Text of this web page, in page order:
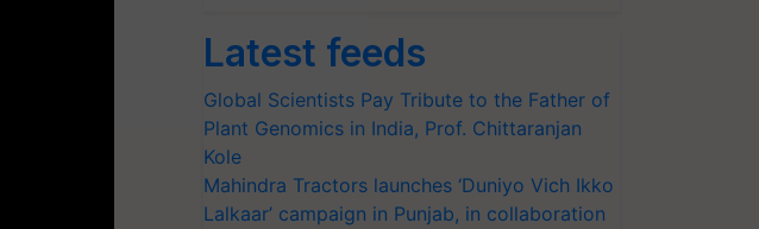
Latest feeds
Global Scientists Pay Tribute to the Father of
Plant Genomics in India, Prof. Chittaranjan
Kole
Mahindra Tractors launches ‘Duniyo Vich Ikko
Lalkaar’ campaign in Punjab, in collaboration